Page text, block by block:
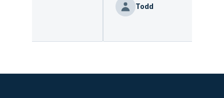
Todd